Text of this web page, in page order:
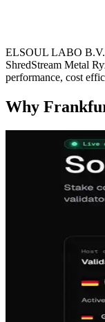
ELSOUL LABO B.V.
ShredStream Metal
performance, cost
Why